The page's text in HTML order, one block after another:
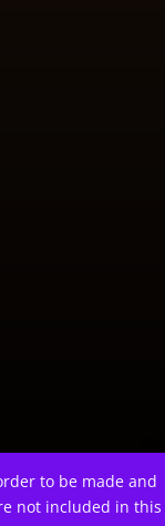
to be made and
not included in this
experience. We'll